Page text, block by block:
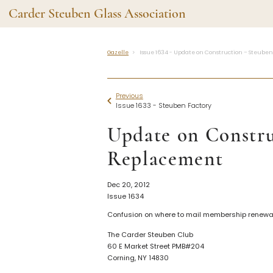
Carder Steuben Glass Association
Shape Gallery
Recent Additions
All Cuttings
Website Use
Contact Us
Carder Steuben Glass
85 Denison Parkway East, PMB
Corning NY 14830
The
News and
Gazelle Issue 1634 - Update on Construction –
Previous
Issue 1633 - Steuben Factory
Update on
Replacement
Dec 20, 2012
Issue 1634
Confusion on where to mail membership
The Carder Steuben Club
60 E Market Street PMB#204
Corning, NY 14830